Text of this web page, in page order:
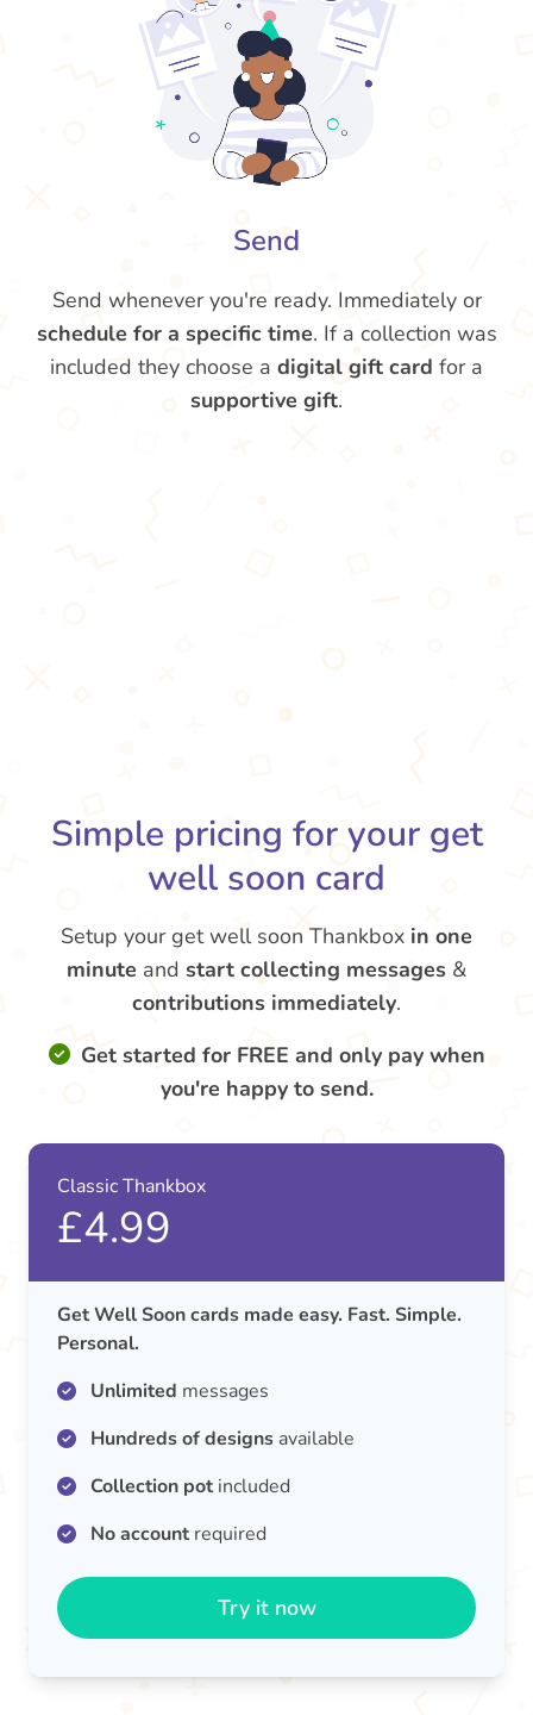
Send
Send whenever you're ready. Immediately or
schedule for a specific time. If a collection was
included they choose a digital gift card for a
supportive gift.
Simple pricing for your get
well soon card
Setup your get well soon Thankbox in one
minute and start collecting messages &
contributions immediately.
Get started for FREE and only pay when
you're happy to send.
Classic Thankbox
£4.99
Get Well Soon cards made easy. Fast. Simple.
Personal.
Unlimited messages
Hundreds of designs available
Collection potincluded
No accountrequired
Try it now